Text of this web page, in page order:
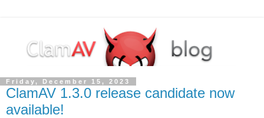
Friday, December 15, 2023
ClamAV 1.3.0 release candidate now
available!